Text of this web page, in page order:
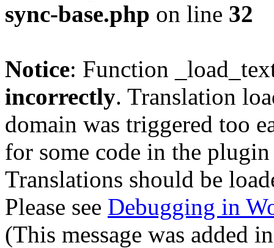
sync-base.php on line 32
Notice: Function
incorrectly. Translation
domain was triggered too
for some code in the
Translations should be
Please see Debugging in
(This message was added